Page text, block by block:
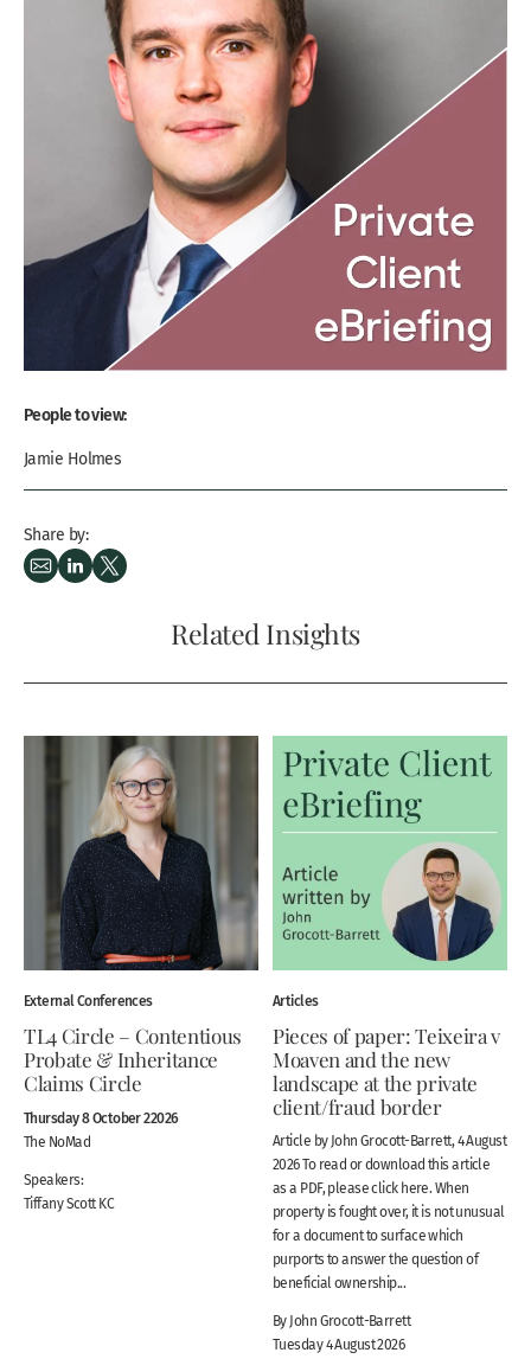
People to view:
Jamie Holmes
Share by:
Related Insights
External Conferences
TL4 Circle – Contentious
Probate & Inheritance
Claims Circle
Thursday 8 October 22026
The NoMad
Speakers:
Tiffany Scott KC
Articles
Pieces of paper: Teixeira v
Moaven and the new
landscape at the private
client/fraud border
Article by John Grocott-Barrett, 4 August
2026 To read or download this article
as a PDF, please click here. When
property is fought over, it is not unusual
for a document to surface which
purports to answer the question of
beneficial ownership...
By John Grocott-Barrett
Tuesday 4 August 2026